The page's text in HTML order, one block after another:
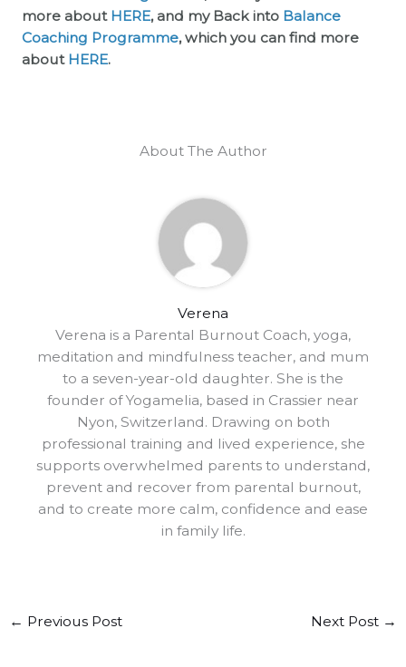
more about HERE, and my Back into Balance
Coaching Programme, which you can find more
about HERE.
About The Author
Verena
Verena is a Parental Burnout Coach, yoga,
meditation and mindfulness teacher, and mum
to a seven-year-old daughter. She is the
founder of Yogamelia, based in Crassier near
Nyon, Switzerland. Drawing on both
professional training and lived experience, she
supports overwhelmed parents to understand,
prevent and recover from parental burnout,
and to create more calm, confidence and ease
in family life.
← Previous Post Next Post →